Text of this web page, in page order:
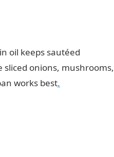
oil keeps sautéed
onions, mushrooms,
works best.